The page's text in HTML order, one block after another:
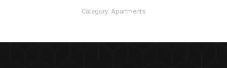
Category: Apartments